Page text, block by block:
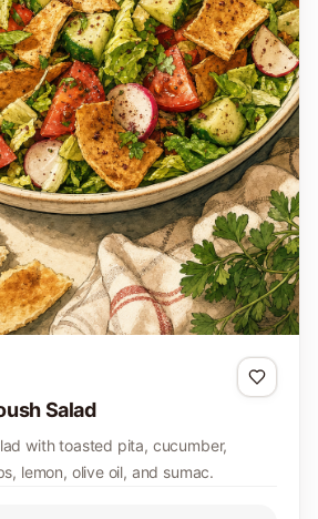
Salad
with toasted pita, cucumber,
lemon, olive oil, and sumac.